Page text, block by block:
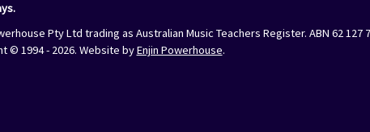
Pty Ltd trading as Australian Music Teachers Register. ABN 62 127
© 1994 - 2026. Website byEnjin Powerhouse.